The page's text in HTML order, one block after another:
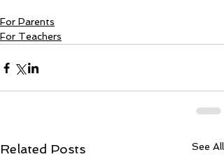
For Parents
For Teachers
Related Posts See All